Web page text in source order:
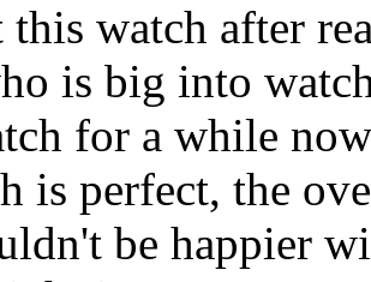
watch after
is big into
for a while
is perfect, the
be happier